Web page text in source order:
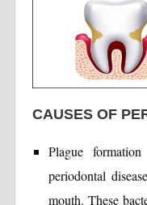
CAUSES OF
Plague
periodontal
mouth. These